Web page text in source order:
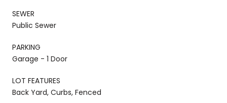
SEWER
Public Sewer
PARKING
Garage - 1 Door
LOT FEATURES
Back Yard, Curbs, Fenced